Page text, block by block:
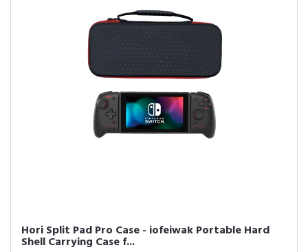
Hori Split Pad Pro Case - iofeiwak Portable Hard
Shell Carrying Case f...